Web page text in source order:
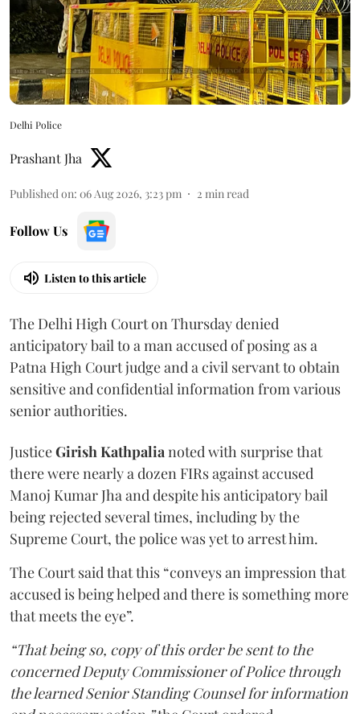
Delhi Police
Prashant Jha
Published on: 06 Aug 2026, 3:23 pm 2 min read
Follow Us
Listen to this article
The Delhi High Court on Thursday denied
anticipatory bail to a man accused of posing as a
Patna High Court judge and a civil servant to obtain
sensitive and confidential information from various
senior authorities.
JusticeGirish Kathpalianoted with surprise that
there were nearly a dozen FIRs against accused
Manoj Kumar Jha and despite his anticipatory bail
being rejected several times, including by the
Supreme Court, the police was yet to arrest him.
The Court said that this “conveys an impression that
accused is being helped and there is something more
that meets the eye”.
“That being so, copy of this order be sent to the
concerned Deputy Commissioner of Police through
the learned Senior Standing Counsel for information